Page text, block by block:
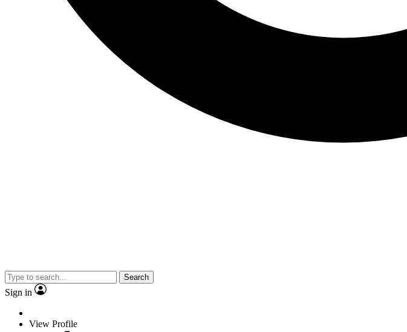
Search
Sign in
View Profile